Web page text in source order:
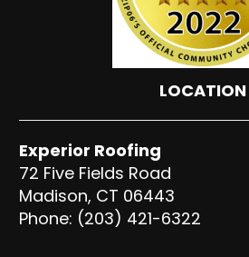
LOCATION
Experior Roofing
72 Five Fields Road
Madison, CT 06443
Phone: (203) 421-6322